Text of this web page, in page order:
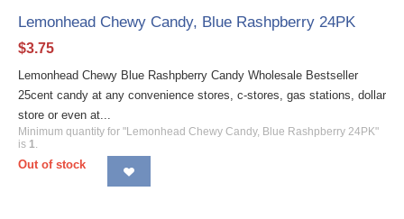
Lemonhead Chewy Candy, Blue Rashpberry 24PK
$3.75
Lemonhead Chewy Blue Rashpberry Candy Wholesale Bestseller
25cent candy at any convenience stores, c-stores, gas stations, dollar
store or even at...
Minimum quantity for "Lemonhead Chewy Candy, Blue Rashpberry 24PK"
is 1.
Out of stock